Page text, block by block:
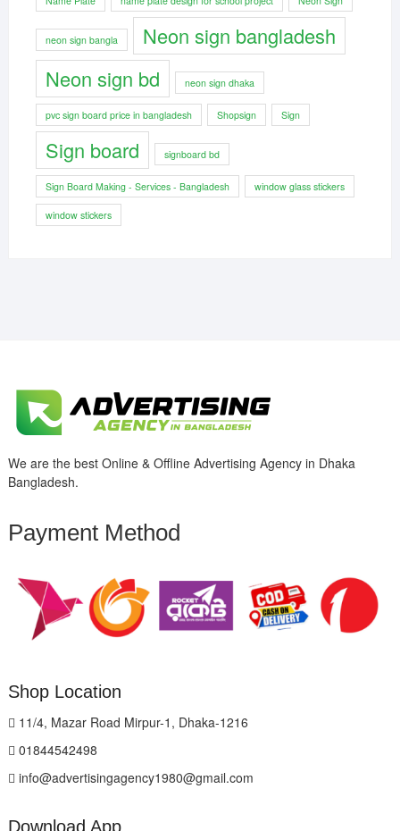
neon sign bangla
Neon sign bangladesh
Neon sign bd
neon sign dhaka
pvc sign board price in bangladesh Shopsign Sign
Sign board signboard bd
Sign Board Making - Services - Bangladesh window glass stickers
window stickers
We are the best Online & Offline Advertising Agency in Dhaka
Bangladesh.
Payment Method
Shop Location
11/4, Mazar Road Mirpur-1, Dhaka-1216
01844542498
info@advertisingagency1980@gmail.com
Download App